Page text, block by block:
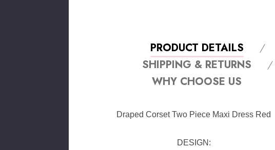
PRODUCT DETAILS
SHIPPING & RETURNS
WHY CHOOSE US
Draped Corset Two Piece Maxi Dress Red
DESIGN: